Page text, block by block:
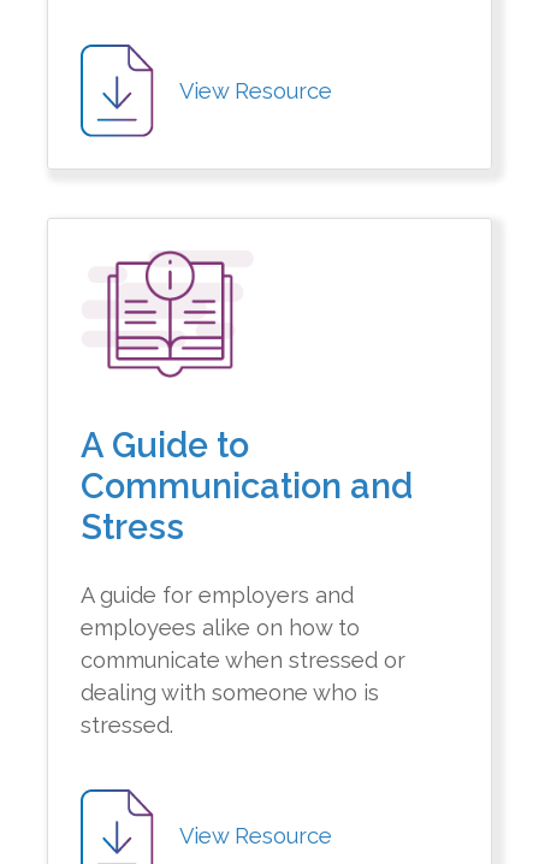
View Resource
A Guide to
Communication and
Stress
A guide for employers and
employees alike on how to
communicate when stressed or
dealing with someone who is
stressed.
View Resource